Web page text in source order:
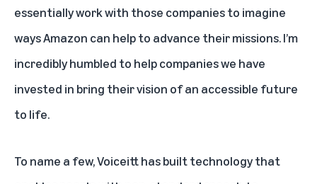
essentially work with those companies to imagine
ways Amazon can help to advance their missions. I’m
incredibly humbled to help companies we have
invested in bring their vision of an accessible future
to life.
To name a few,Voiceitthas built technology that